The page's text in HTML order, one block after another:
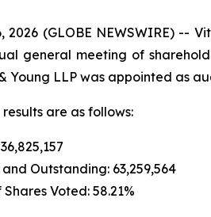
2026 (GLOBE NEWSWIRE) --
general meeting of
Young LLP was appointed as
are as follows:
Outstanding: 63,259,564
Voted: 58.21%